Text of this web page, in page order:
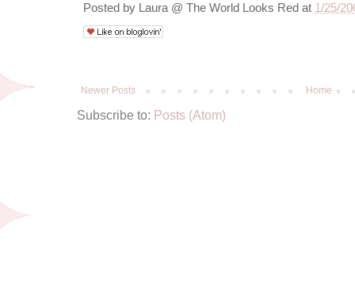
Posted by Laura @ The World Looks Red at 1/25/
Newer Posts Home
Subscribe to: Posts (Atom)